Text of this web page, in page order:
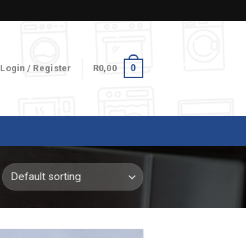
Login / Register R0,00 0